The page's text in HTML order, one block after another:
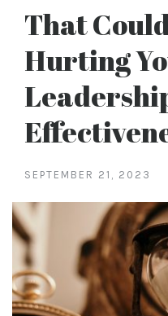
That
Hurting
SEPTEMBER 21, 2023